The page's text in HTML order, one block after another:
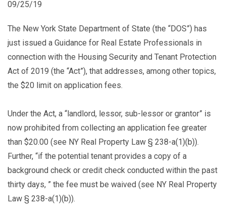
09/25/19
The New York State Department of State (the “DOS”) has
just issued a Guidance for Real Estate Professionals in
connection with the Housing Security and Tenant Protection
Act of 2019 (the “Act”), that addresses, among other topics,
the $20 limit on application fees.
Under the Act, a “landlord, lessor, sub-lessor or grantor” is
now prohibited from collecting an application fee greater
than $20.00 (see NY Real Property Law § 238-a(1)(b)).
Further, “if the potential tenant provides a copy of a
background check or credit check conducted within the past
thirty days, ” the fee must be waived (see NY Real Property
Law § 238-a(1)(b)).